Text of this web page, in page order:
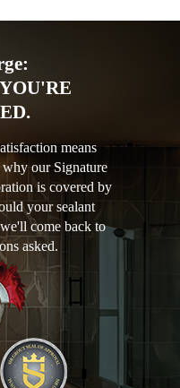
means
our Signature
is covered by
your sealant
come back to
asked.